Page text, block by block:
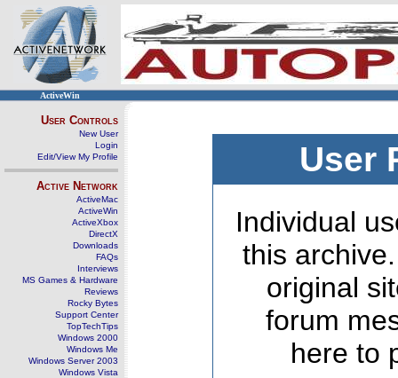
ActiveWin
User Controls
New User
Login
Edit/View My Profile
Active Network
ActiveMac
ActiveWin
ActiveXbox
DirectX
Downloads
FAQs
Interviews
MS Games & Hardware
Reviews
Rocky Bytes
Support Center
TopTechTips
Windows 2000
Windows Me
Windows Server 2003
Windows Vista
User
Individual
this
original
forum
here to